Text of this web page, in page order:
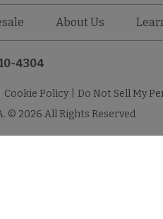
About Us
4304
Cookie Policy
Do Not Sell My
© 2026 All Rights Reserved